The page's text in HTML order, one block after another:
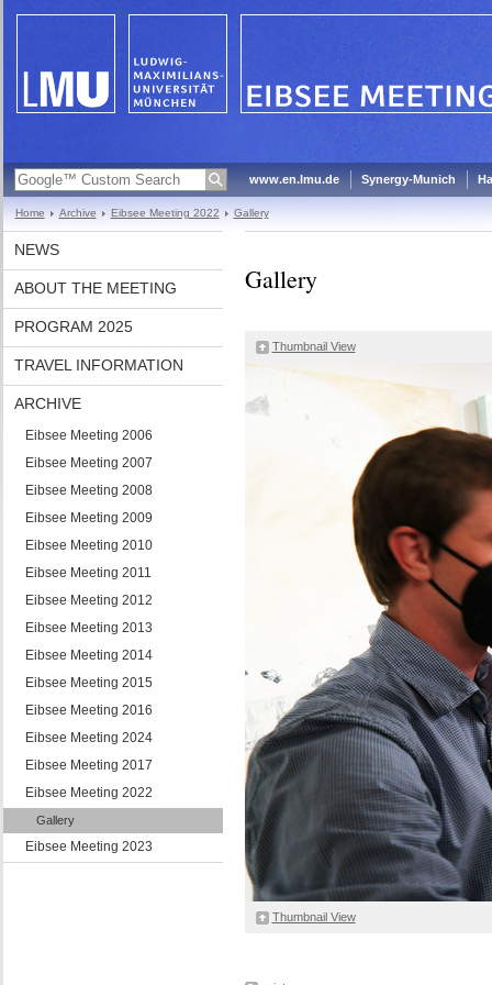
www.en.lmu.de Synergy-Munich
Home Archive Eibsee Meeting 2022 Gallery
NEWS
ABOUT THE MEETING
PROGRAM 2025
TRAVEL INFORMATION
ARCHIVE
Eibsee Meeting 2006
Eibsee Meeting 2007
Eibsee Meeting 2008
Eibsee Meeting 2009
Eibsee Meeting 2010
Eibsee Meeting 2011
Eibsee Meeting 2012
Eibsee Meeting 2013
Eibsee Meeting 2014
Eibsee Meeting 2015
Eibsee Meeting 2016
Eibsee Meeting 2024
Eibsee Meeting 2017
Eibsee Meeting 2022
Gallery
Eibsee Meeting 2023
Gallery
Thumbnail View
Thumbnail View